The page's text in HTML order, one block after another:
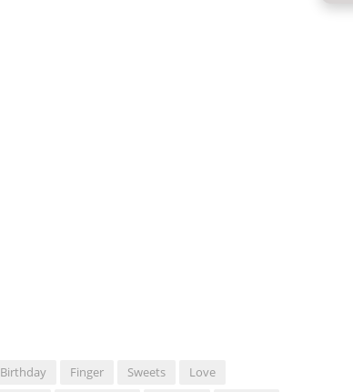
Birthday Finger Sweets
Love